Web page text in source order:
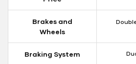
Brakes and
Wheels
Braking System